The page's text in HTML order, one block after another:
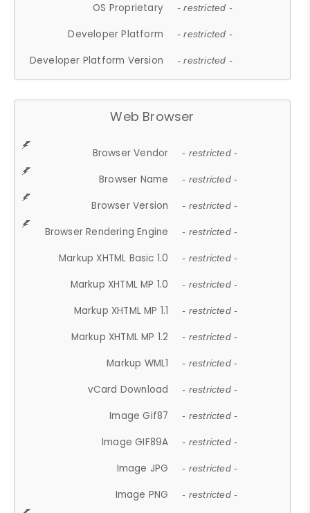
OS Proprietary - restricted -
Developer Platform - restricted -
Developer Platform Version - restricted -
Web Browser
Browser Vendor - restricted -
Browser Name - restricted -
Browser Version - restricted -
Browser Rendering Engine - restricted -
Markup XHTML Basic 1.0 - restricted -
Markup XHTML MP 1.0 - restricted -
Markup XHTML MP 1.1 - restricted -
Markup XHTML MP 1.2 - restricted -
Markup WML1 - restricted -
vCard Download - restricted -
Image Gif87 - restricted -
Image GIF89A - restricted -
Image JPG - restricted -
Image PNG - restricted -